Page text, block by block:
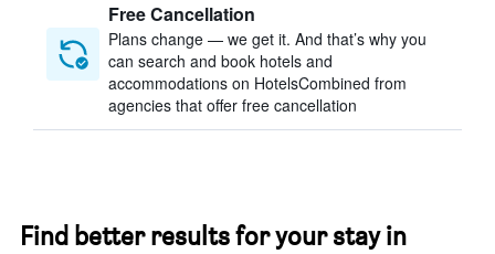
Free Cancellation
Plans change — we get it. And that’s why you
can search and book hotels and
accommodations on HotelsCombined from
agencies that offer free cancellation
Find better results for your stay in